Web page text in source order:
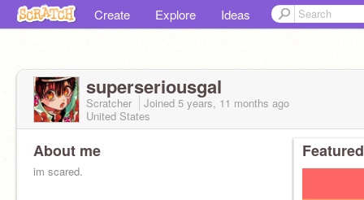
Create Explore Ideas
superseriousgal
Scratcher Joined 5 years, 11 months ago
United States
About me
im scared.